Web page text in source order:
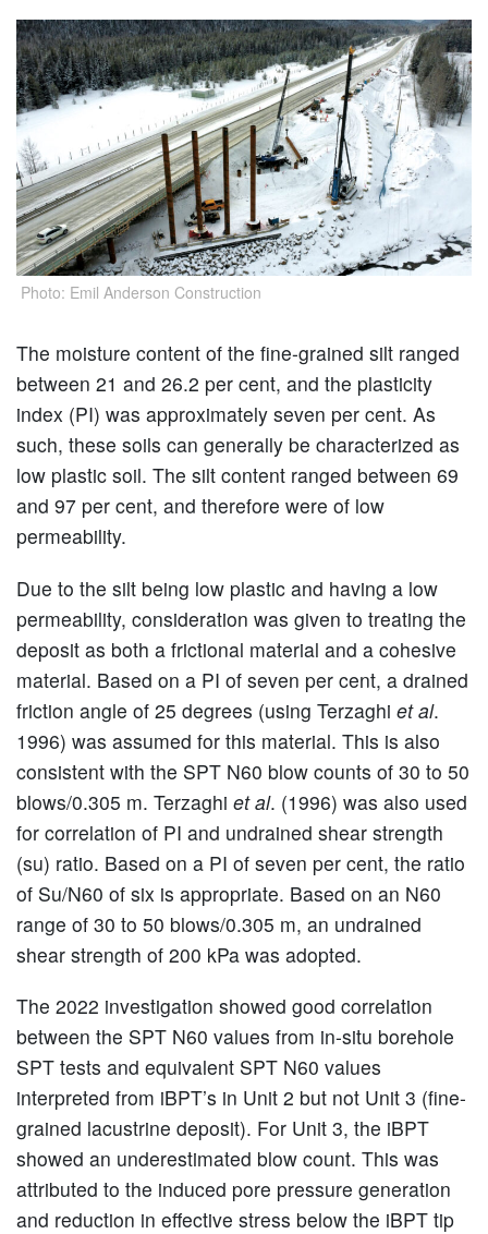
Photo: Emil Anderson Construction
The moisture content of the fine-grained silt ranged
between 21 and 26.2 per cent, and the plasticity
index (PI) was approximately seven per cent. As
such, these soils can generally be characterized as
low plastic soil. The silt content ranged between 69
and 97 per cent, and therefore were of low
permeability.
Due to the silt being low plastic and having a low
permeability, consideration was given to treating the
deposit as both a frictional material and a cohesive
material. Based on a PI of seven per cent, a drained
friction angle of 25 degrees (using Terzaghi et al.
1996) was assumed for this material. This is also
consistent with the SPT N60 blow counts of 30 to 50
blows/0.305 m. Terzaghi et al. (1996) was also used
for correlation of PI and undrained shear strength
(su) ratio. Based on a PI of seven per cent, the ratio
of Su/N60 of six is appropriate. Based on an N60
range of 30 to 50 blows/0.305 m, an undrained
shear strength of 200 kPa was adopted.
The 2022 investigation showed good correlation
between the SPT N60 values from in-situ borehole
SPT tests and equivalent SPT N60 values
interpreted from iBPT’s in Unit 2 but not Unit 3 (fine-
grained lacustrine deposit). For Unit 3, the iBPT
showed an underestimated blow count. This was
attributed to the induced pore pressure generation
and reduction in effective stress below the iBPT tip